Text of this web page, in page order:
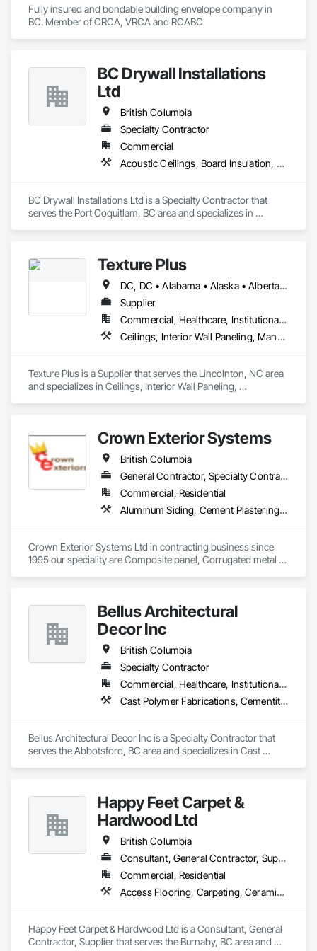
Fully insured and bondable building envelope company in
BC. Member of CRCA, VRCA and RCABC
BC Drywall Installations
Ltd
British Columbia
Specialty Contractor
Commercial
Acoustic Ceilings, Board Insulation, Ceilings, Cementitious Wall Panels, Composite Wall Panels, Fabricated Wall Panel Assemblies, Interior Wall Paneling, Structural Steel Framing Erection, Wall Panels, Wall Specialties
BC Drywall Installations Ltd is a Specialty Contractor that
serves the Port Coquitlam, BC area and specializes in
Erection, Wall Panels, Wall Specialties.
Texture Plus
DC, DC • Alabama • Alaska • Alberta • Arizona • Arkansas • British Columbia • California • Colorado • Connecticut • Delaware • Florida • Georgia • Hawaii • Idaho • Illinois • Indiana • Iowa • Kansas • Kentucky • Louisiana • Maine • Manitoba • Maryland • Massachusetts • Michigan • Minnesota • Mississippi • Missouri • Montana • Nebraska • Nevada • New Brunswick • New Hampshire • New Jersey • New Mexico • New York • Newfoundland and Labrador • North Carolina • North Dakota • Nova Scotia • Ohio • Oklahoma • Ontario • Oregon • Pennsylvania • Prince Edward Island • Québec • Rhode Island • Saskatchewan • South Carolina • South Dakota • Tennessee • Texas • Utah • Vermont • Virginia • Washington • West Virginia • Wisconsin • Wyoming
Supplier
Commercial, Healthcare, Institutional, Residential
Ceilings, Interior Wall Paneling, Manufactured Exterior Specialties, Manufactured Masonry, Plastic Composite Fabrications, Plastic Foam Fabrications, Plastic Siding, Plastic Wall Panels, Siding, Special Wall Surfacing, Wall Finishes, Wall Panels
Texture Plus is a Supplier that serves the Lincolnton, NC area
and specializes in Ceilings, Interior Wall Paneling,
Surfacing, Wall Finishes, Wall Panels.
Crown Exterior Systems
British Columbia
General Contractor, Specialty Contractor
Commercial, Residential
Aluminum Siding, Cement Plastering, Cementitious Wall Panels, Exterior Insulation and Finish Systems Eifs, Fiber Cement Siding, Fiberglass Sandwich Panel Assemblies, Hardboard Siding, Mineral Fiber Reinforced Cementitious Panels, Soffit Panels, Standing Seam Sheet Metal Wall Cladding, Stone Facing, Wood Paneling, Wood Shake Siding, Wood Shingle Siding, Wood Siding
Crown Exterior Systems Ltd in contracting business since
1995 our speciality are Composite panel, Corrugated metal
Bellus Architectural
Decor Inc
British Columbia
Specialty Contractor
Commercial, Healthcare, Institutional, Residential
Cast Polymer Fabrications, Cementitious Wall Panels, Composite Wall Panels, Countertops, Entrances and Storefronts, Exterior Specialties, Fabricated Engineered Structures, Fabricated Faced Panel Assemblies, Fabricated Wall Panel Assemblies, Glass Fiber Reinforced Cementitious Panels, Interior Wall Paneling, Manufactured Exterior Specialties, Manufactured Masonry, Plaster Fabrications, Specialty Ceilings, Stone Facing, Wall Panels
Bellus Architectural Decor Inc is a Specialty Contractor that
serves the Abbotsford, BC area and specializes in Cast
Fabricated Faced Panel Assemblies, Fabricated Wall Panel
Assemblies, Glass Fiber Reinforced Cementitious Panels,
Interior Wall Paneling, Manufactured Exterior Specialties,
Manufactured Masonry, Plaster Fabrications, Specialty
Ceilings, Stone Facing, Wall Panels.
Happy Feet Carpet &
Hardwood Ltd
British Columbia
Consultant, General Contractor, Supplier
Commercial, Residential
Access Flooring, Carpeting, Ceramic Tiling, Cleaning Services, Concrete Finishing, Estimating, Final Cleaning, Flooring, Flooring Treatment, Resilient Flooring, Specialty Flooring, Tile, Turf and Grasses, Wall Carpeting, Wall Coverings, Wall Panels, Wood Flooring
Happy Feet Carpet & Hardwood Ltd is a Consultant, General
Contractor, Supplier that serves the Burnaby, BC area and